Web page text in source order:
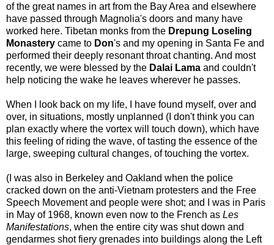
of the great names in art from the Bay Area and elsewhere
have passed through Magnolia's doors and many have
worked here. Tibetan monks from the Drepung Loseling
Monastery came to Don's and my opening in Santa Fe and
performed their deeply resonant throat chanting. And most
recently, we were blessed by the Dalai Lama and couldn't
help noticing the wake he leaves wherever he passes.
When I look back on my life, I have found myself, over and
over, in situations, mostly unplanned (I don't think you can
plan exactly where the vortex will touch down), which have
this feeling of riding the wave, of tasting the essence of the
large, sweeping cultural changes, of touching the vortex.
(I was also in Berkeley and Oakland when the police
cracked down on the anti-Vietnam protesters and the Free
Speech Movement and people were shot; and I was in Paris
in May of 1968, known even now to the French as Les
Manifestations, when the entire city was shut down and
gendarmes shot fiery grenades into buildings along the Left